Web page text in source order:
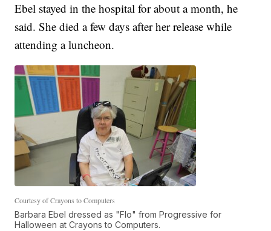
Ebel stayed in the hospital for about a month, he
said. She died a few days after her release while
attending a luncheon.
Courtesy of Crayons to Computers
Barbara Ebel dressed as "Flo" from Progressive for
Halloween at Crayons to Computers.